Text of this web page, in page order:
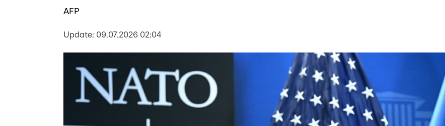
AFP
Update: 09.07.2026 02:04